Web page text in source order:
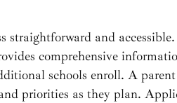
straightforward and
comprehensive
schools enroll. A
priorities as they plan.